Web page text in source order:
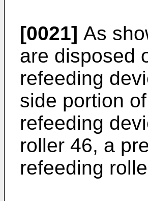
[0021] As
are disposed
refeeding
side portion
refeeding
roller 46, a
refeeding